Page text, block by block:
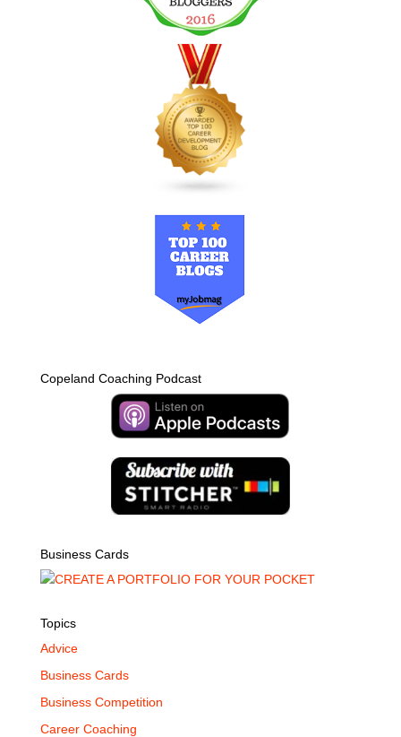
Copeland Coaching Podcast
Business Cards
Topics
Advice
Business Cards
Business Competition
Career Coaching